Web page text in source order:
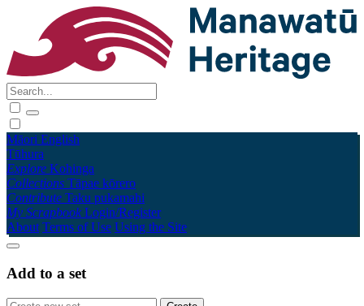
Māori English
Tūhura
Explore Kohinga
Collections Tāpae kōrero
Contribute Taku pukamahi
My Scrapbook Login/Register
About Terms of Use Using the Site
Add to a set